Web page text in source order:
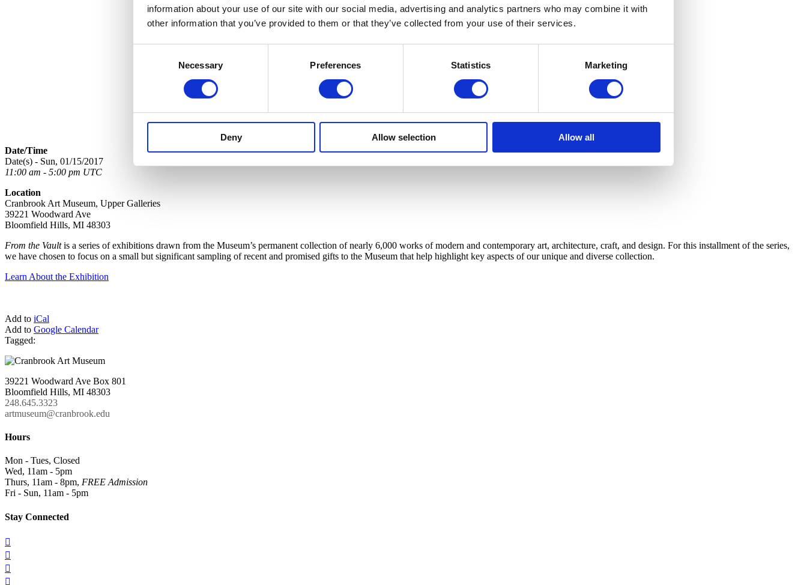
information about your use of our site with our social media, advertising and analytics partners who may combine it with
other information that you’ve provided to them or that they’ve collected from your use of their services.
Necessary Preferences Statistics Marketing
Deny Allow selection Allow all
Date/Time
Date(s) - Sun, 01/15/2017
11:00 am - 5:00 pm UTC
Location
Cranbrook Art Museum, Upper Galleries
39221 Woodward Ave
Bloomfield Hills, MI 48303
From the Vaultis a series of exhibitions drawn from the Museum’s permanent collection of nearly 6,000 works of modern and contemporary art, architecture, craft, and design. For this installment of the series,
we have chosen to focus on a small but significant sampling of recent and promised gifts to the Museum that help highlight key aspects of our unique and diverse collection.
Learn About the Exhibition
Add to iCal
Add to Google Calendar
Tagged:
39221 Woodward Ave Box 801
Bloomfield Hills, MI 48303
248.645.3323
artmuseum@cranbrook.edu
Hours
Mon - Tues, Closed
Wed, 11am - 5pm
Thurs, 11am - 8pm, FREE Admission
Fri - Sun, 11am - 5pm
Stay Connected



